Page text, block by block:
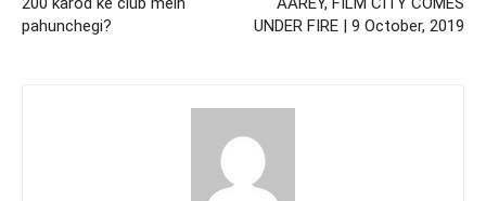
pahunchegi?
UNDER FIRE | 9 October, 2019